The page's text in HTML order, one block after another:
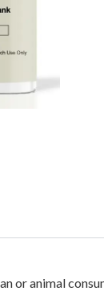
or animal